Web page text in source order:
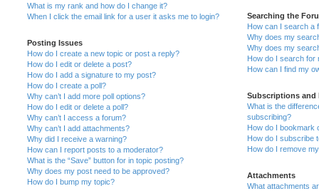
What is my rank and how do I change it?
When I click the email link for a user it asks me to login?
Posting Issues
How do I create a new topic or post a reply?
How do I edit or delete a post?
How do I add a signature to my post?
How do I create a poll?
Why can’t I add more poll options?
How do I edit or delete a poll?
Why can’t I access a forum?
Why can’t I add attachments?
Why did I receive a warning?
How can I report posts to a moderator?
What is the “Save” button for in topic posting?
Why does my post need to be approved?
How do I bump my topic?
Searching the
How can I search a
Why does my
Why does my
How do I search for
How can I find my
Subscriptions and
What is the
subscribing?
How do I bookmark
How do I subscribe
How do I remove
Attachments
What attachments